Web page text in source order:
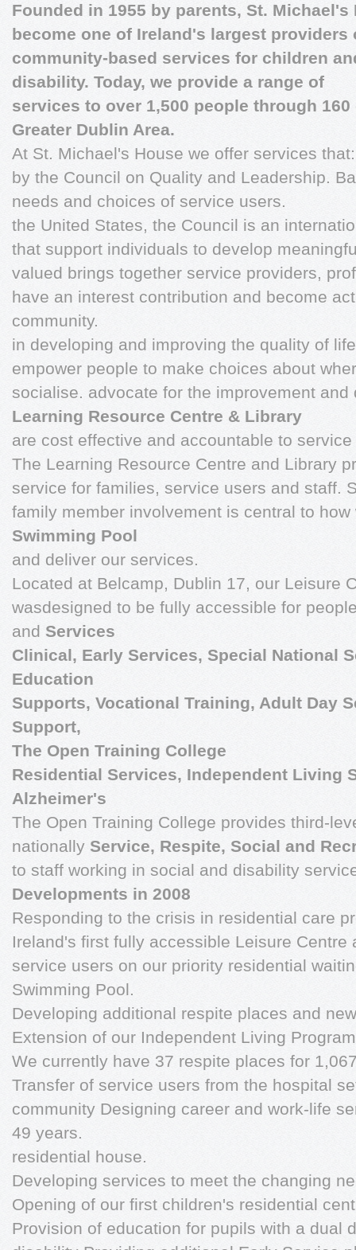
Founded in 1955 by parents, St.
become one of Ireland's largest providers
community-based services for children
disability. Today, we provide a range of
services to over 1,500 people through
Greater Dublin Area.
At St. Michael's House we offer services
by the Council on Quality and Leadership.
needs and choices of service users.
the United States, the Council is an
that support individuals to develop
valued brings together service providers,
have an interest contribution and become
community.
in developing and improving the quality of
empower people to make choices about
socialise. advocate for the improvement
Learning Resource Centre & Library
are cost effective and accountable to
The Learning Resource Centre and Library
service for families, service users and staff.
family member involvement is central to
Swimming Pool
and deliver our services.
Located at Belcamp, Dublin 17, our Leisure
wasdesigned to be fully accessible for
and Services
Clinical, Early Services, Special National
Education
Supports, Vocational Training, Adult Day
Support,
The Open Training College
Residential Services, Independent Living
Alzheimer's
The Open Training College provides third-
nationally Service, Respite, Social and
to staff working in social and disability
Developments in 2008
Responding to the crisis in residential care
Ireland's first fully accessible Leisure Centre
service users on our priority residential
Swimming Pool.
Developing additional respite places and
Extension of our Independent Living
We currently have 37 respite places for
Transfer of service users from the hospital
community Designing career and work-life
49 years.
residential house.
Developing services to meet the changing
Opening of our first children's residential
Provision of education for pupils with a dual